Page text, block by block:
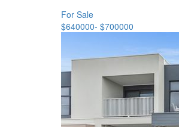
For Sale
$640000- $700000